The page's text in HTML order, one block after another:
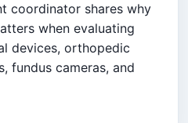
coordinator shares why
when evaluating
devices, orthopedic
fundus cameras, and